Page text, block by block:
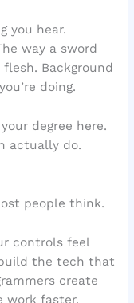
you hear.
way a sword
Background
doing.
degree here.
actually do.
people think.
controls feel
the tech that
create
work faster.